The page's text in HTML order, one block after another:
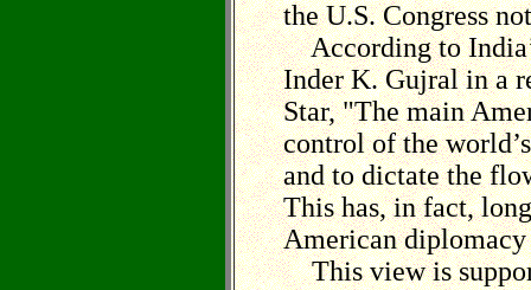
the U.S. Congress
According to
Inder K. Gujral in a
Star, "The main
control of the
and to dictate the
This has, in fact,
American
This view is